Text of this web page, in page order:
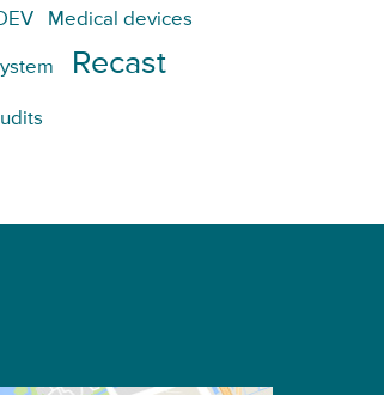
Medical devices
Recast